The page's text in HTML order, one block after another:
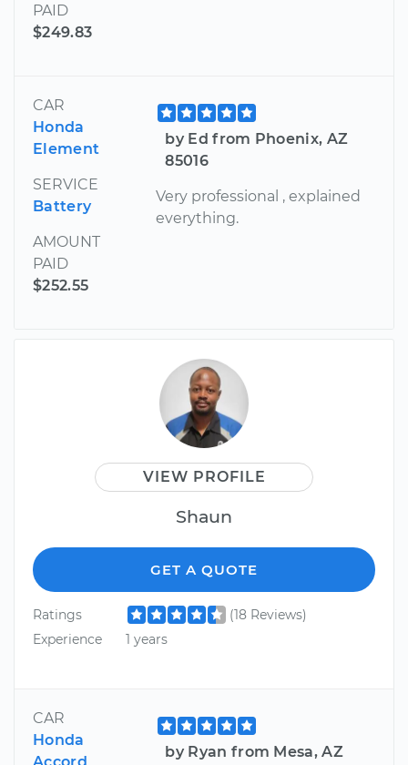
PAID
$249.83
CAR
Honda
Element
SERVICE
Battery
AMOUNT
PAID
$252.55
by Ed from Phoenix, AZ
85016
Very professional , explained
everything.
VIEW PROFILE
Shaun
GET A QUOTE
Ratings
(18 Reviews)
Experience
1 years
CAR
Honda
Accord
by Ryan from Mesa, AZ